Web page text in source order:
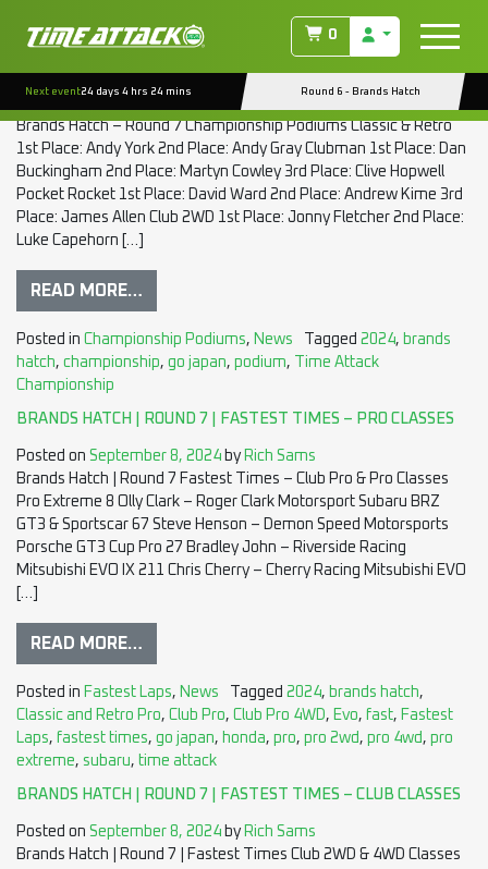
0
Next event24 days 4 hrs 24 mins Round 6 - Brands Hatch
GO JAPAN
Rich Sams
Brands Hatch – Round 7 Championship Podiums Classic & Retro
1st Place: Andy York 2nd Place: Andy Gray Clubman 1st Place: Dan
Buckingham 2nd Place: Martyn Cowley 3rd Place: Clive Hopwell
Pocket Rocket 1st Place: David Ward 2nd Place: Andrew Kime 3rd
Place: James Allen Club 2WD 1st Place: Jonny Fletcher 2nd Place:
Luke Capehorn […]
READ MORE…
Posted in Championship Podiums, News Tagged 2024, brands
hatch, championship, go japan, podium,
Time Attack
Championship
BRANDS HATCH | ROUND 7 | FASTEST TIMES – PRO CLASSES
Posted on September 8, 2024 by Rich Sams
Brands Hatch | Round 7 Fastest Times – Club Pro & Pro Classes
Pro Extreme 8 Olly Clark – Roger Clark Motorsport Subaru BRZ
GT3 & Sportscar 67 Steve Henson – Demon Speed Motorsports
Porsche GT3 Cup Pro 27 Bradley John – Riverside Racing
Mitsubishi EVO IX 211 Chris Cherry – Cherry Racing Mitsubishi EVO
[…]
READ MORE…
Posted in Fastest Laps, News Tagged 2024, brands hatch,
Classic and Retro Pro, Club Pro, Club Pro 4WD, Evo, fast, Fastest
Laps, fastest times, go japan, honda, pro, pro 2wd , pro 4wd , pro
extreme, subaru, time attack
BRANDS HATCH | ROUND 7 | FASTEST TIMES – CLUB CLASSES
Posted on September 8, 2024 by Rich Sams
Brands Hatch | Round 7 | Fastest Times Club 2WD & 4WD Classes